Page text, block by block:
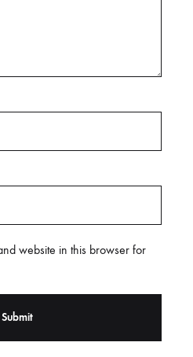
website in this browser for